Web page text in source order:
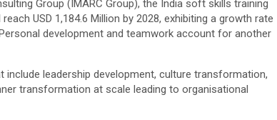
Group (IMARC Group), the India soft skills training
USD 1,184.6 Million by 2028, exhibiting a growth rate
development and teamwork account for another
leadership development, culture transformation,
transformation at scale leading to organisational